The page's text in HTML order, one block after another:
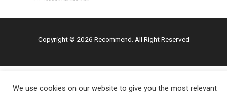
Copyright © 2026 Recommend. All Right Reserved
We use cookies on our website to give you the most relevant